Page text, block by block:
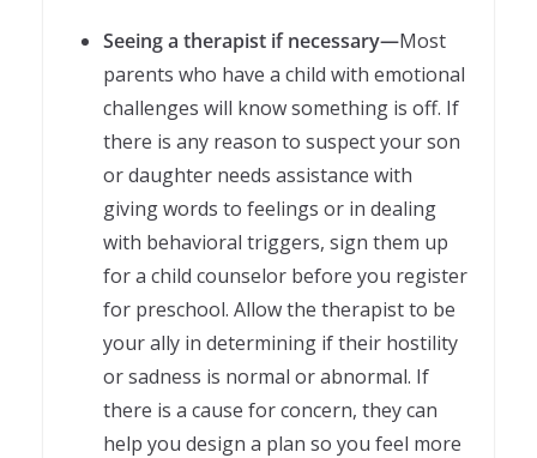
Seeing a therapist if necessary—Most
parents who have a child with emotional
challenges will know something is off. If
there is any reason to suspect your son
or daughter needs assistance with
giving words to feelings or in dealing
with behavioral triggers, sign them up
for a child counselor before you register
for preschool. Allow the therapist to be
your ally in determining if their hostility
or sadness is normal or abnormal. If
there is a cause for concern, they can
help you design a plan so you feel more